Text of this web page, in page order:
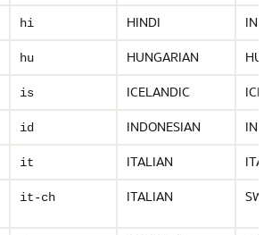
hi HINDI INDIA
hu HUNGARIAN
is ICELANDIC
id INDONESIAN
it ITALIAN ITALY
it-ch ITALIAN